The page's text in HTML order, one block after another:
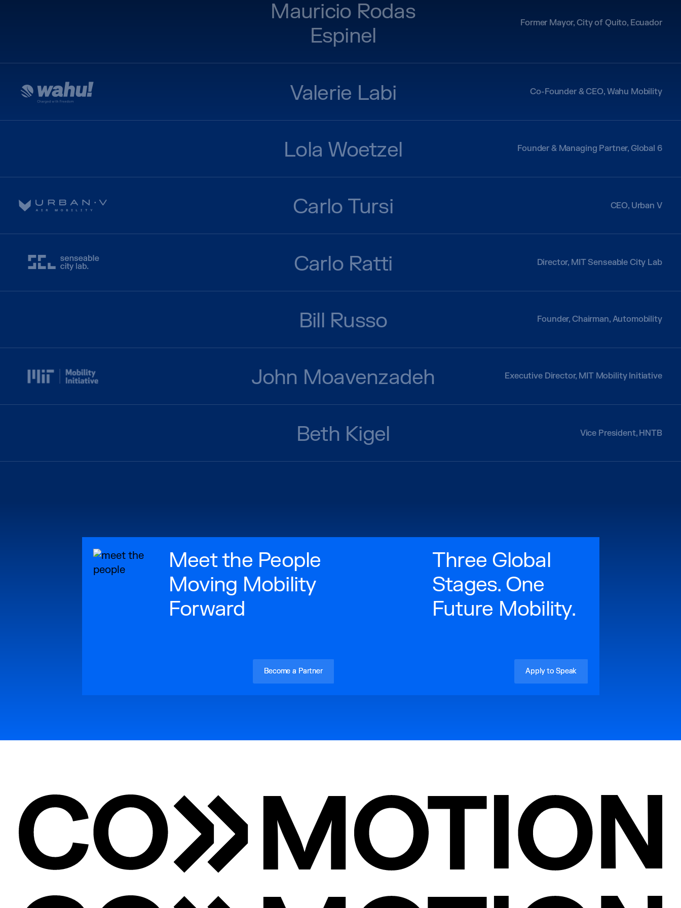
Mauricio Rodas
Espinel
Former Mayor, City of Quito, Ecuador
Valerie Labi Co-Founder & CEO, Wahu Mobility
Lola Woetzel Founder & Managing Partner, Global 6
Carlo Tursi CEO, Urban V
Carlo Ratti Director, MIT Senseable City Lab
Bill Russo Founder, Chairman, Automobility
John Moavenzadeh Executive Director, MIT Mobility Initiative
Beth Kigel Vice President, HNTB
Meet the People
Moving Mobility
Forward
‍Become a Partner
‍Become a Partner
Three Global
Stages. One
Future Mobility.
Apply to Speak
Apply to Speak